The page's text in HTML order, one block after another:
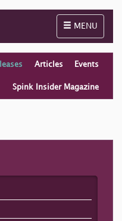
Toggle
MENU
Articles Events
Spink Insider Magazine